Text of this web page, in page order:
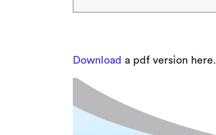
Download a pdf version here.